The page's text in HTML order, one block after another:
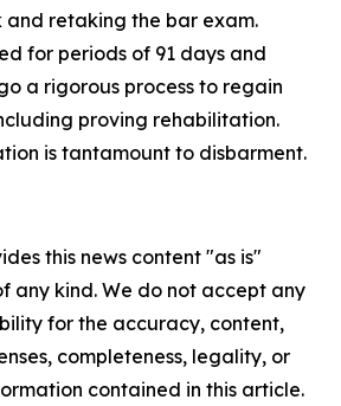
retaking the bar exam.
for periods of 91 days and
a rigorous process to regain
proving rehabilitation.
is tantamount to disbarment.
this news content "as is"
any kind. We do not accept any
for the accuracy, content,
completeness, legality, or
contained in this article.